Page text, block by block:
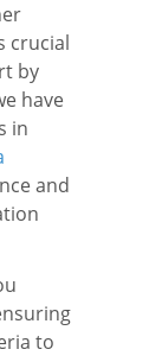
crucial
by
have
in
and
to